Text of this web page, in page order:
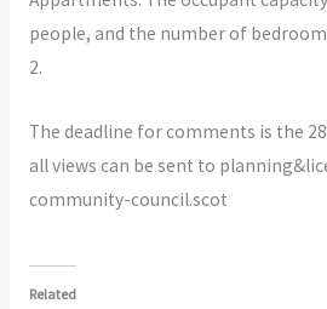
people, and the number of
2.
The deadline for comments is the
all views can be sent to
community-council.scot
Related